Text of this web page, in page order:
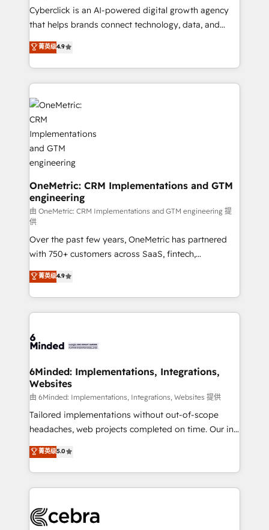
delivered through our proprietary FLAIR framework
for responsible AI adoption. As a HubSpot Elite
we blend strategy, creativity, and technology to help
organisations scale smarter and grow stronger.
Cyberclick is an AI-powered digital growth agency
that helps brands connect technology, data, and
creativity to achieve measurable results. Founded in
Barcelona and operating across Spain, LATAM, and
the UK, we support global companies in building
smarter marketing, sales, and customer success
strategies. As the only HubSpot Elite Partner in
Iberia (Spain & Portugal), we combine human insight
with intelligent automation to drive sustainable
growth. Our multidisciplinary team designs solutions
that simplify complexity, boost performance, and
turn innovation into real impact. 🌍 Highlights •
HubSpot Partner since 2012 • 2022 EMEA Impact
Award: Best Integration • 150+ successful HubSpot
projects • Clients in 30+ industries • Proprietary
technology for integrations • Multilingual team:
English, Spanish, Portuguese & Italian 👉 Grow
smarter with AI and HubSpot.
菁英级4.9
OneMetric: CRM Implementations and GTM
engineering
由 OneMetric: CRM Implementations and GTM engineering 提
供
Over the past few years, OneMetric has partnered
with 750+ customers across SaaS, fintech,
healthcare, real estate, and other industries. With
150+ HubSpot-certified experts, we deliver scalable
solutions to complex GTM and RevOps challenges.
Our Expertise 🔹 Onboarding & Implementation:
tailored to your GTM motion. 🔹 Migrations: Move
downtime. 🔹 RevOps Strategy: Align teams,
processes, and data to drive revenue efficiency. 🔹
Integrations: Connect HubSpot with your tech stack
for better adoption. 🔹 Custom Solutions: Build
tailored apps, workflows, and configurations. We are
our commitment to data security and compliance. At
OneMetric, we help revenue teams focus on the
菁英级4.9
6Minded: Implementations, Integrations,
Websites
由 6Minded: Implementations, Integrations, Websites 提供
Tailored implementations without out-of-scope
headaches, web projects completed on time. Our in-
house team of certified CRM architects, experts,
developers, designers, and marketers handles all
aspects of your HubSpot. ✨ 400+ global clients ✨
100+ seamless migrations from 15+ different CRMs
implementations, and 5,000+ pages ✨ CS: Clients
菁英级5.0